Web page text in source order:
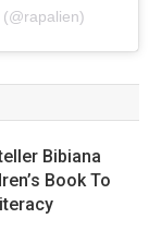
Bibiana
Book To